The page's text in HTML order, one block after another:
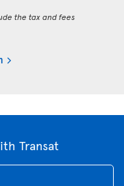
the tax and fees
Transat